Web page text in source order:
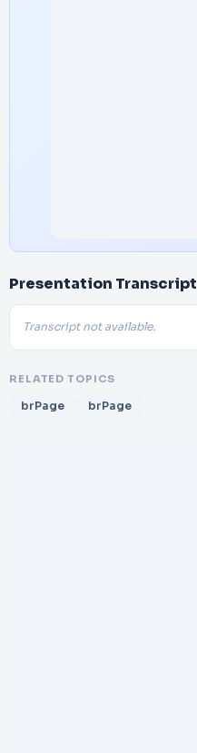
Presentation Transcript
Transcript not available.
RELATED TOPICS
brPage brPage